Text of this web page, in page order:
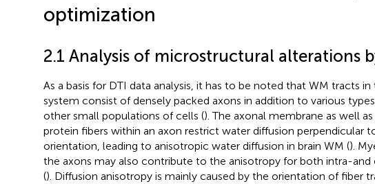
optimization
2.1 Analysis of microstructural alterations
As a basis for DTI data analysis, it has to be noted that WM tracts
system consist of densely packed axons in addition to various
other small populations of cells (). The axonal membrane as well
protein fibers within an axon restrict water diffusion perpendicular
orientation, leading to anisotropic water diffusion in brain WM ().
the axons may also contribute to the anisotropy for both intra-and
(). Diffusion anisotropy is mainly caused by the orientation of fiber